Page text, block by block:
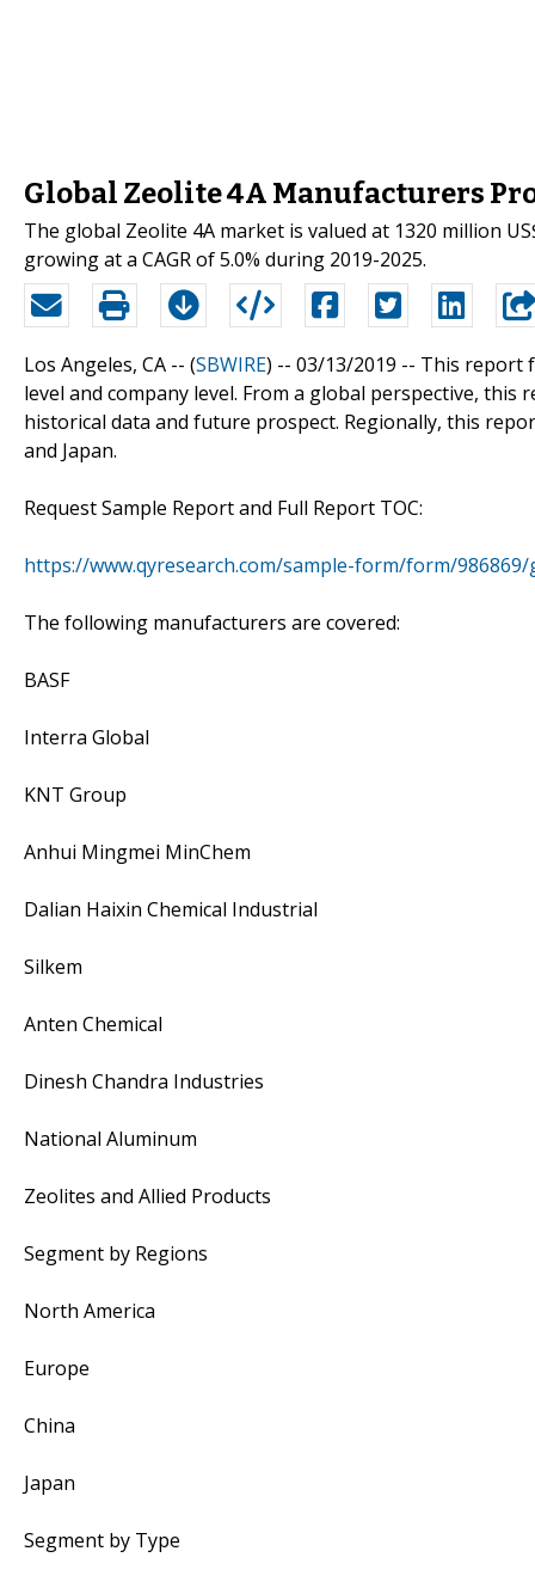
Global Zeolite 4A Manufacturers
The global Zeolite 4A market is valued at 1320 million
growing at a CAGR of 5.0% during 2019-2025.
Los Angeles, CA -- (SBWIRE) -- 03/13/2019 -- This report
level and company level. From a global perspective,
historical data and future prospect. Regionally, this
and Japan.
Request Sample Report and Full Report TOC:
https://www.qyresearch.com/sample-form/form/
The following manufacturers are covered:
BASF
Interra Global
KNT Group
Anhui Mingmei MinChem
Dalian Haixin Chemical Industrial
Silkem
Anten Chemical
Dinesh Chandra Industries
National Aluminum
Zeolites and Allied Products
Segment by Regions
North America
Europe
China
Japan
Segment by Type